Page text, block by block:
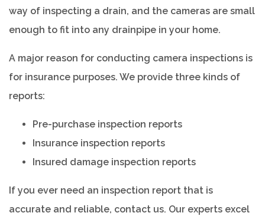
way of inspecting a drain, and the cameras are small
enough to fit into any drainpipe in your home.
A major reason for conducting camera inspections is
for insurance purposes. We provide three kinds of
reports:
Pre-purchase inspection reports
Insurance inspection reports
Insured damage inspection reports
If you ever need an inspection report that is
accurate and reliable, contact us. Our experts excel